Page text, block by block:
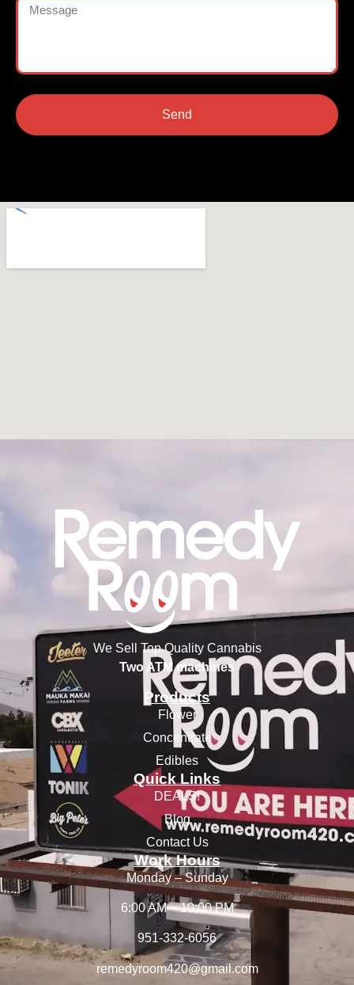
Send
We Sell Top Quality Cannabis
Two ATM machines
Products
Flower
Concentrate
Edibles
Quick Links
DEALS!
Blog
Contact Us
Work Hours
Monday – Sunday
6:00 AM – 10:00 PM
951-332-6056
remedyroom420@gmail.com